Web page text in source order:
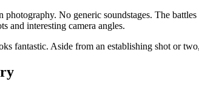
photography. No generic soundstages. The
and interesting camera angles.
fantastic. Aside from an establishing shot or